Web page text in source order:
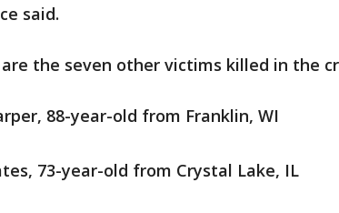
said.
the seven other victims killed in the
88-year-old from Franklin, WI
73-year-old from Crystal Lake, IL